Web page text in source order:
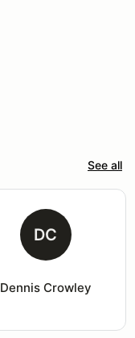
See all
DC
Dennis Crowley